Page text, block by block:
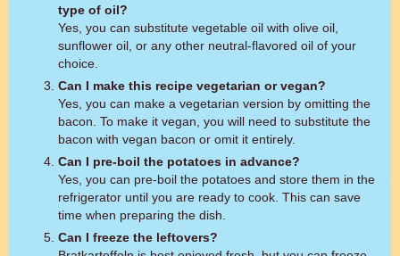
type of oil?
Yes, you can substitute vegetable oil with olive oil,
sunflower oil, or any other neutral-flavored oil of your
choice.
Can I make this recipe vegetarian or vegan?
Yes, you can make a vegetarian version by omitting the
bacon. To make it vegan, you will need to substitute the
bacon with vegan bacon or omit it entirely.
Can I pre-boil the potatoes in advance?
Yes, you can pre-boil the potatoes and store them in the
refrigerator until you are ready to cook. This can save
time when preparing the dish.
Can I freeze the leftovers?